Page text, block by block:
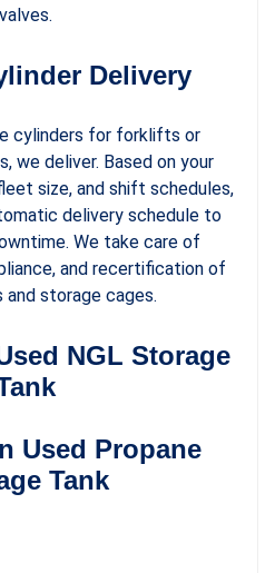
valves.
Delivery
cylinders for forklifts or
we deliver. Based on your
size, and shift schedules,
delivery schedule to
We take care of
and recertification of
and storage cages.
NGL Storage
Used Propane
Tank